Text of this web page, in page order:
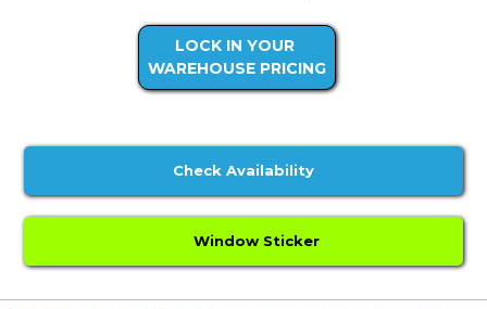
LOCK IN YOUR
WAREHOUSE PRICING
Check Availability
Window Sticker